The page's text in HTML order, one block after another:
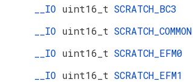
__IO uint16_t SCRATCH_BC3
__IO uint16_t SCRATCH_COMMON
__IO uint16_t SCRATCH_EFM0
__IO uint16_t SCRATCH_EFM1